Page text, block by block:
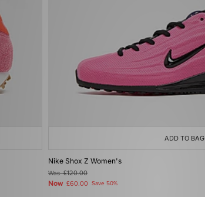
ADD TO BAG
Nike Shox Z Women's
Was£120.00
Now £60.00 Save 50%